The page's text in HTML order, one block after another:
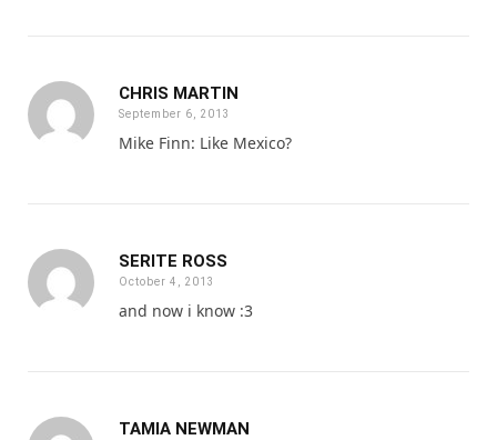
CHRIS MARTIN
September 6, 2013
Mike Finn: Like Mexico?
SERITE ROSS
October 4, 2013
and now i know :3
TAMIA NEWMAN